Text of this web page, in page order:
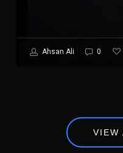
Ahsan Ali 0
VIEW